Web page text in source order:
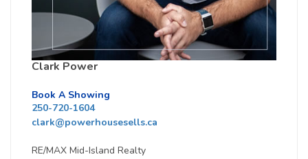
Clark Power
Book A Showing
250-720-1604
clark@powerhousesells.ca
RE/MAX Mid-Island Realty